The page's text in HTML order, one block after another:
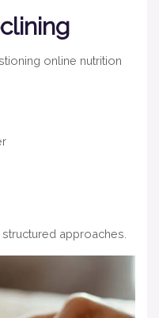
online nutrition
approaches.